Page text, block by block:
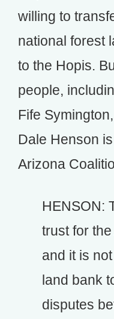
willing to
national forest
to the Hopis.
people,
Fife
Dale Henson
Arizona
HENSON:
trust for
and it is
land bank
disputes